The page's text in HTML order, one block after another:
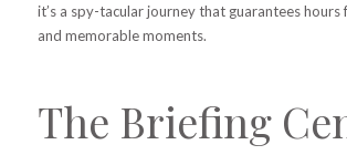
it’s a spy-tacular journey that guarantees hours
and memorable moments.
The Briefing